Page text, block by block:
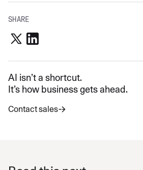
SHARE
AI isn’t a shortcut.
It’s how business gets ahead.
Contact sales